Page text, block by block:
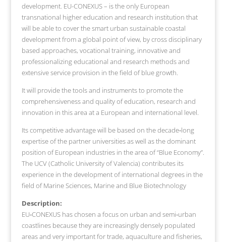
development. EU-CONEXUS – is the only European
transnational higher education and research institution that
will be able to cover the smart urban sustainable coastal
development from a global point of view, by cross disciplinary
based approaches, vocational training, innovative and
professionalizing educational and research methods and
extensive service provision in the field of blue growth.
It will provide the tools and instruments to promote the
comprehensiveness and quality of education, research and
innovation in this area at a European and international level.
Its competitive advantage will be based on the decade‐long
expertise of the partner universities as well as the dominant
position of European industries in the area of “Blue Economy”.
The UCV (Catholic University of Valencia) contributes its
experience in the development of international degrees in the
field of Marine Sciences, Marine and Blue Biotechnology
Description:
EU‐CONEXUS has chosen a focus on urban and semi‐urban
coastlines because they are increasingly densely populated
areas and very important for trade, aquaculture and fisheries,